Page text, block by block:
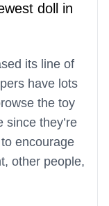
doll in
its line of
have lots
the toy
since they’re
encourage
other people,